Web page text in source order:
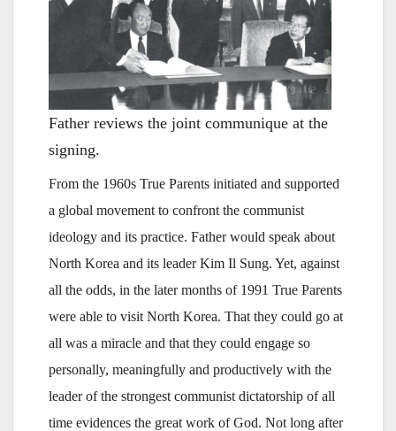
Father reviews the joint communique at the
signing.
From the 1960s True Parents initiated and supported
a global movement to confront the communist
ideology and its practice. Father would speak about
North Korea and its leader Kim Il Sung. Yet, against
all the odds, in the later months of 1991 True Parents
were able to visit North Korea. That they could go at
all was a miracle and that they could engage so
personally, meaningfully and productively with the
leader of the strongest communist dictatorship of all
time evidences the great work of God. Not long after